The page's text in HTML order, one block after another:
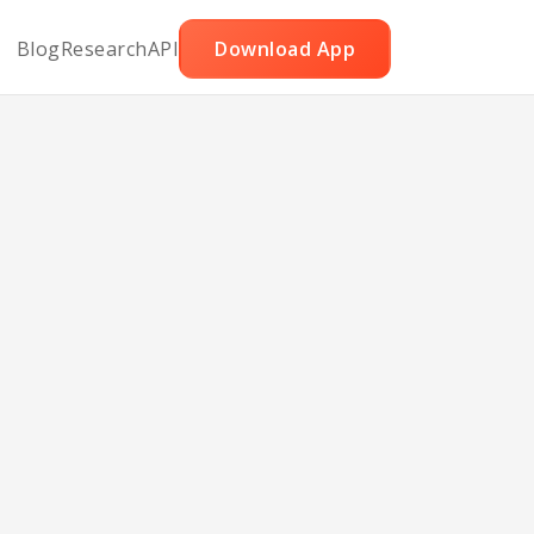
BlogResearchAPI Download App